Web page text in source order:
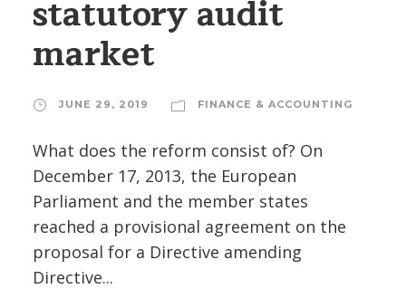
statutory audit
market
JUNE 29, 2019 FINANCE & ACCOUNTING
What does the reform consist of? On
December 17, 2013, the European
Parliament and the member states
reached a provisional agreement on the
proposal for a Directive amending
Directive...